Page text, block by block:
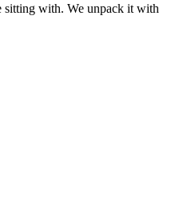
with. We unpack it with